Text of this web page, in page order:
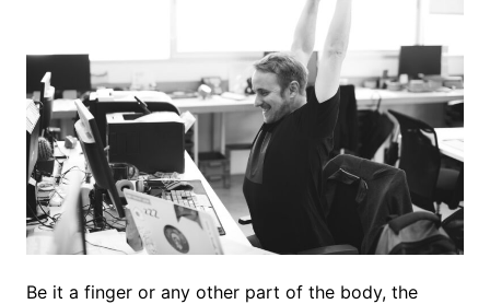
Be it a finger or any other part of the body, the